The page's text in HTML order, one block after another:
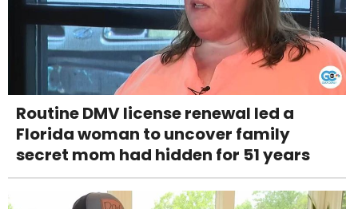
Routine DMV license renewal led a
Florida woman to uncover family
secret mom had hidden for 51 years